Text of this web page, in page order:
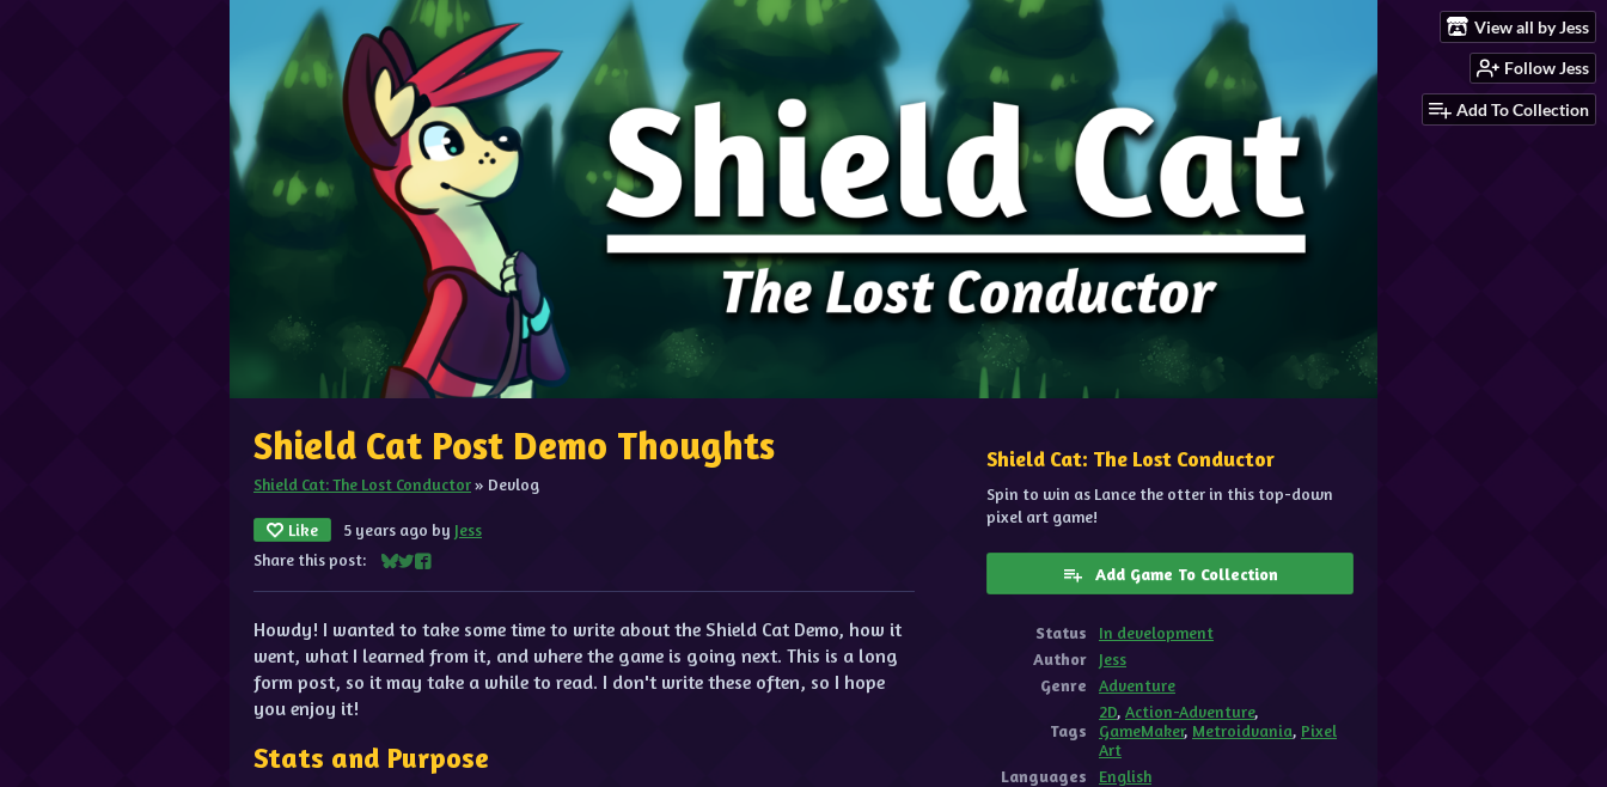
View all by Jess
Follow Jess
Add To Collection
Shield Cat Post Demo Thoughts
Shield Cat: The Lost Conductor» Devlog
Like 5 years ago by Jess
Share this post:
Share on Bluesky
Share on Twitter
Share on Facebook
Howdy! I wanted to take some time to write about the Shield Cat Demo, how it
went, what I learned from it, and where the game is going next. This is a long
form post, so it may take a while to read. I don't write these often, so I hope
you enjoy it!
Stats and Purpose
Shield Cat: The Lost Conductor
Spin to win as Lance the otter in this top-down
pixel art game!
Add Game To Collection
Status
In development
Author
Jess
Genre
Adventure
Tags
2D, Action-Adventure,
GameMaker, Metroidvania, Pixel
Art
Languages
English